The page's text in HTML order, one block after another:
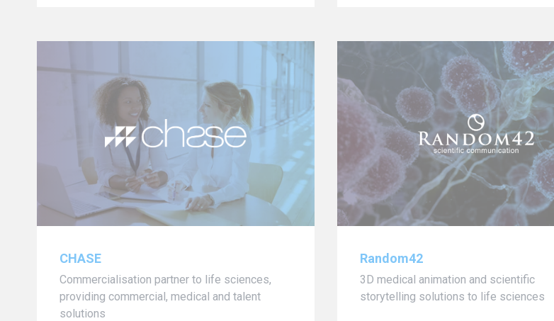
CHASE
Commercialisation partner to life sciences,
providing commercial, medical and talent
solutions
Random42
3D medical animation and scientific
storytelling solutions to life sciences